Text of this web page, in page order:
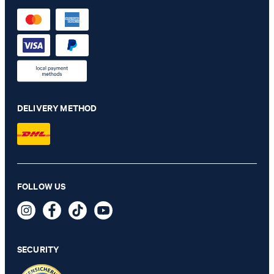
Decoro Lucente Cadea Clutch in Black
€ 150.00
€ 91.00
incl. VAT
DELIVERY METHOD
FOLLOW US
SECURITY